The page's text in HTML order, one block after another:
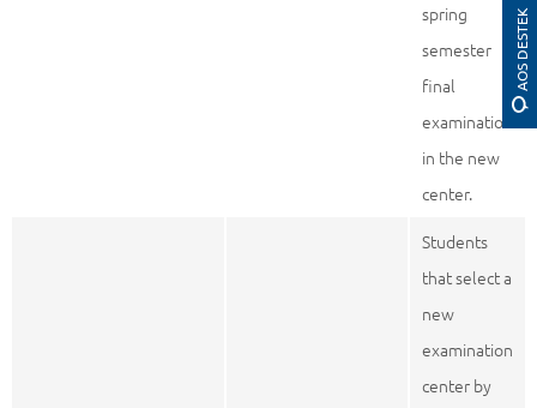
AOS DESTEK
spring
semester
final
examination
in the new
center.
Students
that select a
new
examination
center by